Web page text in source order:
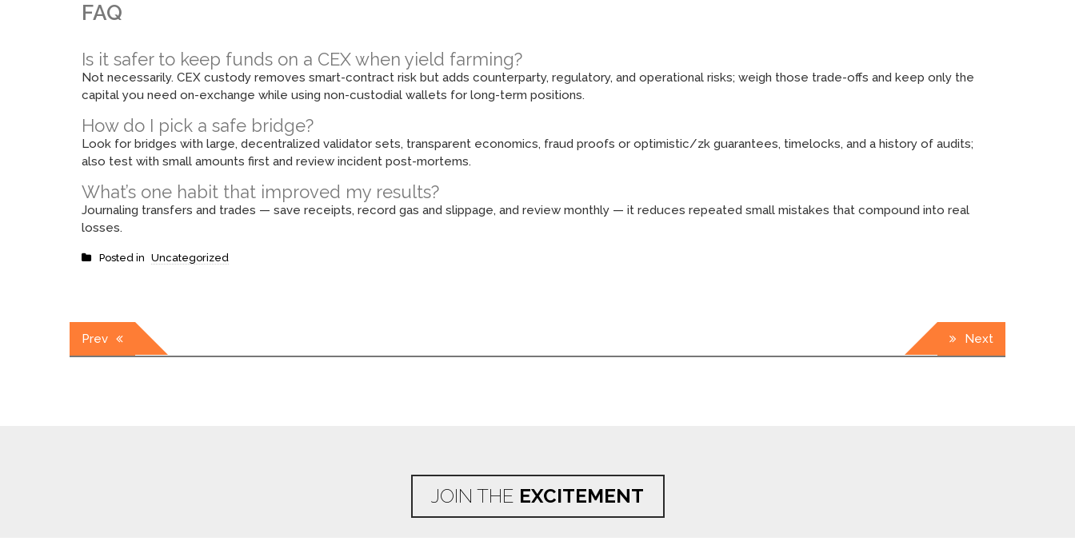
FAQ
Is it safer to keep funds on a CEX when yield farming?
Not necessarily. CEX custody removes smart-contract risk but adds counterparty, regulatory, and operational risks; weigh those trade-offs and keep only the
capital you need on-exchange while using non-custodial wallets for long-term positions.
How do I pick a safe bridge?
Look for bridges with large, decentralized validator sets, transparent economics, fraud proofs or optimistic/zk guarantees, timelocks, and a history of audits;
also test with small amounts first and review incident post-mortems.
What’s one habit that improved my results?
Journaling transfers and trades — save receipts, record gas and slippage, and review monthly — it reduces repeated small mistakes that compound into real
losses.
Posted in Uncategorized
Post
Prev Next
JOIN THE EXCITEMENT